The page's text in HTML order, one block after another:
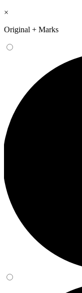
×
Original + Marks